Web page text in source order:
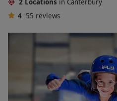
2 Locations in Canterbury
4 55 reviews